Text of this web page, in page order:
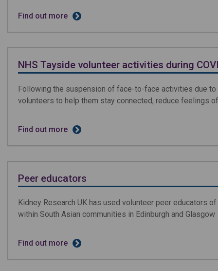
Find out more
NHS Tayside volunteer activities during
Following the suspension of face-to-face activities due
volunteers to help them stay connected, reduce feelings
Find out more
Peer educators
Kidney Research UK has used volunteer peer educators
within South Asian communities in Edinburgh and Glasgow
Find out more